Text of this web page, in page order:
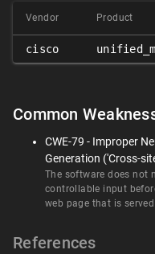
Vendor Product
cisco
Common
CWE-79 - Improper
Generation ('Cross-
The software does not
controllable input
web page that is
References